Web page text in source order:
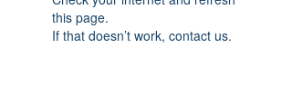
this page.
If that doesn’t work, contact us.